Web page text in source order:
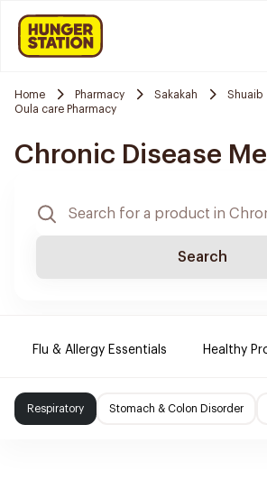
Home Pharmacy Sakakah
Shuaib
Oula care Pharmacy
Chronic Disease
Search
Flu & Allergy Essentials Healthy
Respiratory Stomach & Colon Disorder